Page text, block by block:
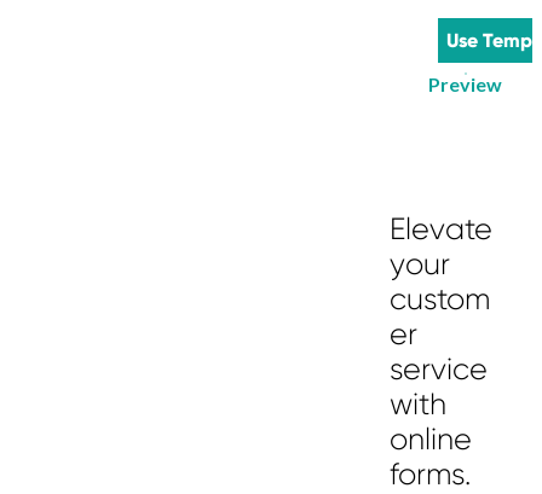
Use
Preview
Elevate
your
custom
er
service
with
online
forms.